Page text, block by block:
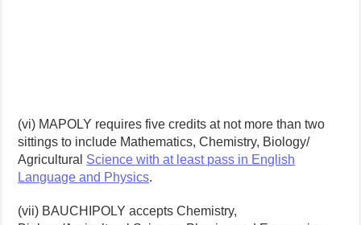
(vi) MAPOLY requires five credits at not more than two
sittings to include Mathematics, Chemistry, Biology/
Agricultural Science with at least pass in English
Language and Physics.
(vii) BAUCHIPOLY accepts Chemistry,